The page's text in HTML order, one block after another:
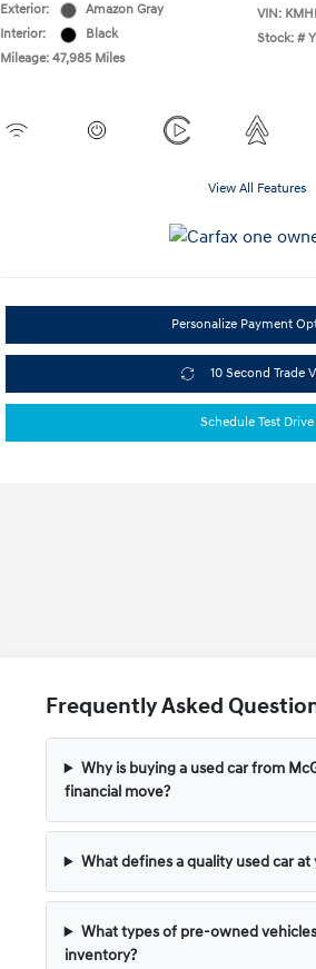
Exterior:
Amazon Gray
Interior:
Black
Mileage: 47,985 Miles
VIN:
Stock: #
View All Features
Personalize Payment
10 Second Trade
Schedule Test Drive
Frequently Asked
Why is buying a used car from
financial move?
What defines a quality used car
What types of pre-owned
inventory?